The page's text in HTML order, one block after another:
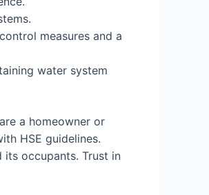
measures and a
water system
a homeowner or
HSE guidelines.
occupants. Trust in